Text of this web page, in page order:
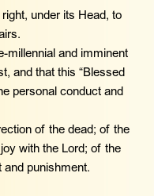
under its Head, to
millennial and imminent
and that this “Blessed
personal conduct and
of the dead; of the
with the Lord; of the
and punishment.